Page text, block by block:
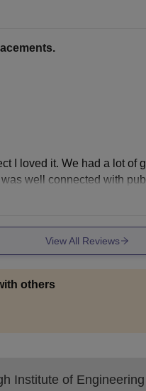
I loved it. We had a lot of
well connected with
View All Reviews
others
Institute of